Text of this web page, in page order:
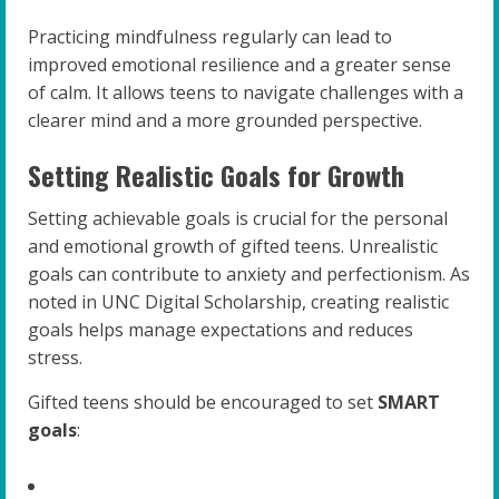
Practicing mindfulness regularly can lead to
improved emotional resilience and a greater sense
of calm. It allows teens to navigate challenges with a
clearer mind and a more grounded perspective.
Setting Realistic Goals for Growth
Setting achievable goals is crucial for the personal
and emotional growth of gifted teens. Unrealistic
goals can contribute to anxiety and perfectionism. As
noted in UNC Digital Scholarship, creating realistic
goals helps manage expectations and reduces
stress.
Gifted teens should be encouraged to set SMART
goals: